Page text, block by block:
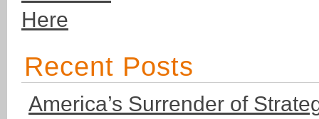
Recent Posts
America’s Surrender of